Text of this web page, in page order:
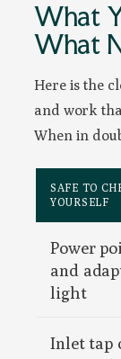
What
What
Here is the
and work
When in
SAFE TO
YOURSELF
Power
and
light
Inlet tap